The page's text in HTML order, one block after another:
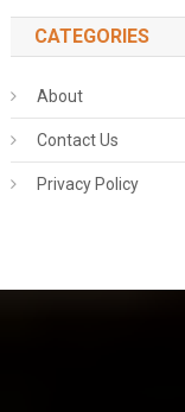
CATEGORIES
About
Contact Us
Privacy Policy